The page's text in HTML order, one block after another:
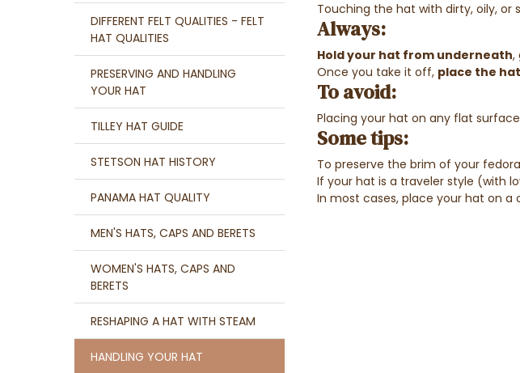
DIFFERENT FELT QUALITIES - FELT
HAT QUALITIES
PRESERVING AND HANDLING
YOUR HAT
TILLEY HAT GUIDE
STETSON HAT HISTORY
PANAMA HAT QUALITY
MEN'S HATS, CAPS AND BERETS
WOMEN'S HATS, CAPS AND
BERETS
RESHAPING A HAT WITH STEAM
HANDLING YOUR HAT
Touching the hat with dirty, oily, or
Always:
Hold your hat from underneath,
Once you take it off, place the
To avoid:
Placing your hat on any flat
Some tips:
To preserve the brim of your
If your hat is a traveler style (with
In most cases, place your hat on a